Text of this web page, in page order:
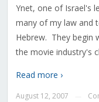
Ynet, one of Israel's
many of my law and
Hebrew. They begin
the movie industry's
Read more ›
August 12, 2007